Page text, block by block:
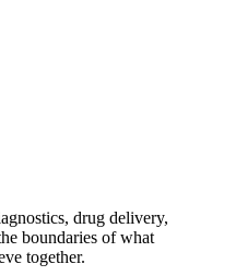
drug delivery,
boundaries of what
together.